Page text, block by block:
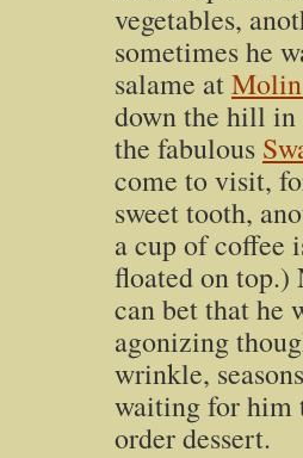
vegetables,
sometimes he
salame at
down the hill in
the fabulous
come to visit,
sweet tooth,
a cup of coffee
floated on top.)
can bet that he
agonizing
wrinkle,
waiting for him
order dessert.